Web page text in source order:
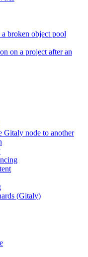
broken object pool
on a project after an
Gitaly node to another
(Gitaly)